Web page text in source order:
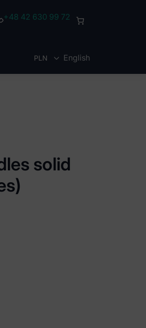
+48 42 630 99 72
PLN English
solid